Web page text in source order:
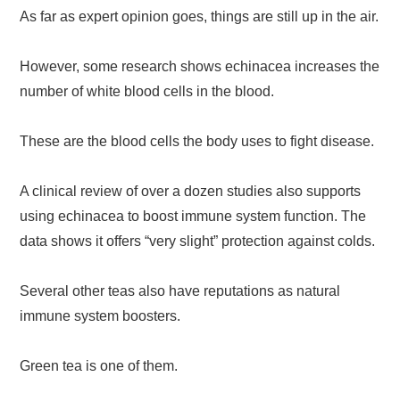
As far as expert opinion goes, things are still up in the air.
However, some research shows echinacea increases the
number of white blood cells in the blood.
These are the blood cells the body uses to fight disease.
A clinical review of over a dozen studies also supports
using echinacea to boost immune system function. The
data shows it offers “very slight” protection against colds.
Several other teas also have reputations as natural
immune system boosters.
Green tea is one of them.